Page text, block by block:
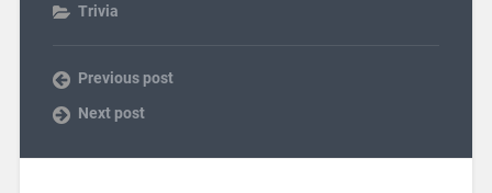
Trivia
Previous post
Next post